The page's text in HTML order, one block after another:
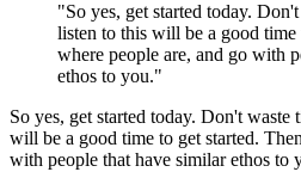
"So yes, get started today.
listen to this will be a good time
where people are, and go with
ethos to you."
So yes, get started today. Don't
will be a good time to get started.
with people that have similar ethos to